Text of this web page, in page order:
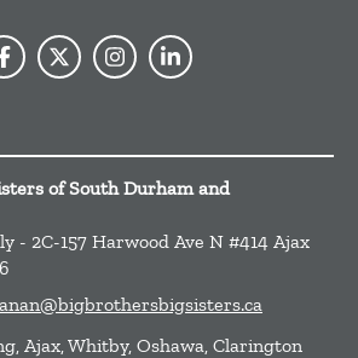
of South Durham and
- 2C-157 Harwood Ave N #414 Ajax
Ajax, Whitby, Oshawa, Clarington